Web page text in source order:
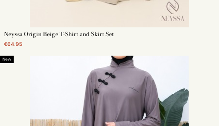
Neyssa Origin Beige T-Shirt and Skirt Set
€64.95
New